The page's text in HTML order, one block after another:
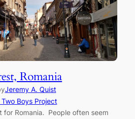
Romania
Jeremy A. Quist
Two Boys Project
for Romania. People often seem